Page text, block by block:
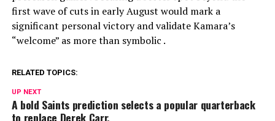
first wave of cuts in early August would mark a
significant personal victory and validate Kamara’s
“welcome” as more than symbolic .
RELATED TOPICS:
UP NEXT
A bold Saints prediction selects a popular quarterback
to replace Derek Carr.